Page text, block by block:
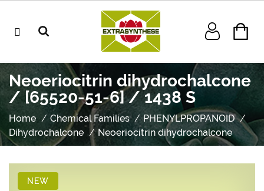
Neoeriocitrin dihydrochalcone
/ [65520-51-6] / 1438 S
Home Chemical Families
PHENYLPROPANOID
Dihydrochalcone
Neoeriocitrin dihydrochalcone
NEW